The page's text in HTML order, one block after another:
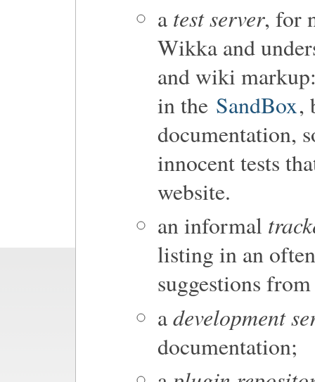
a test server, for
Wikka and
and wiki
in the SandBox,
documentation,
innocent tests
website.
an informal
listing in an
suggestions
adevelopment
documentation;